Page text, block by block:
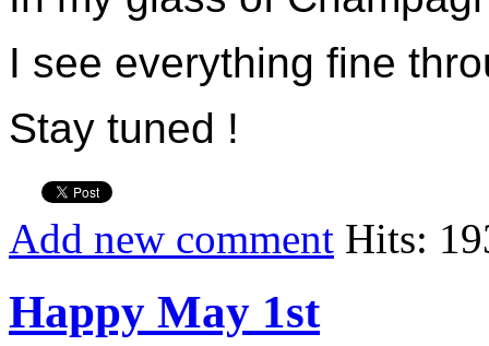
I see everything fine
Stay tuned !
Add new comment Hits:
Happy May 1st